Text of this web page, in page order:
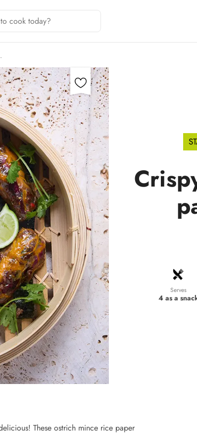
Serves
4 as a
These ostrich mince rice paper